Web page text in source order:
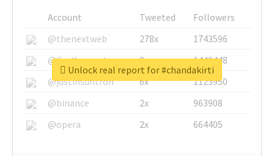
Account Tweeted
Followers
@thenextweb
278x
1743596
@GuyKawasaki
8x
1440448
@justinsuntron
6x
1123950
@binance
2x
963908
@opera
2x 664405
Unlock real report for #chandakirti